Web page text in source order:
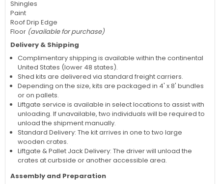
Shingles
Paint
Roof Drip Edge
Floor (available for purchase)
Delivery & Shipping
Complimentary shipping is available within the continental
United States (lower 48 states).
Shed kits are delivered via standard freight carriers.
Depending on the size, kits are packaged in 4' x 8' bundles
or on pallets.
Liftgate service is available in select locations to assist with
unloading. If unavailable, two individuals will be required to
unload the shipment manually.
Standard Delivery: The kit arrives in one to two large
wooden crates.
Liftgate & Pallet Jack Delivery: The driver will unload the
crates at curbside or another accessible area.
Assembly and Preparation